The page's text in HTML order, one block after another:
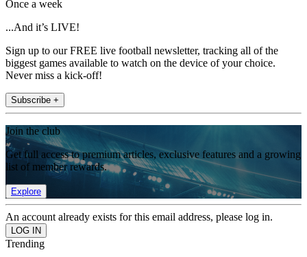
Once a week
...And it’s LIVE!
Sign up to our FREE live football newsletter, tracking all of the
biggest games available to watch on the device of your choice.
Never miss a kick-off!
Subscribe +
Join the club
Get full access to premium articles, exclusive features and a growing
list of member rewards.
Explore
An account already exists for this email address, please log in.
Trending